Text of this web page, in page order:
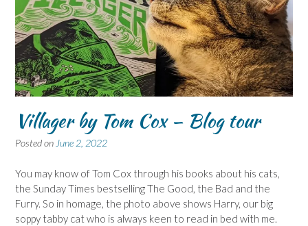
Villager by Tom Cox – Blog tour
Posted on June 2, 2022
You may know of Tom Cox through his books about his cats,
the Sunday Times bestselling The Good, the Bad and the
Furry. So in homage, the photo above shows Harry, our big
soppy tabby cat who is always keen to read in bed with me.